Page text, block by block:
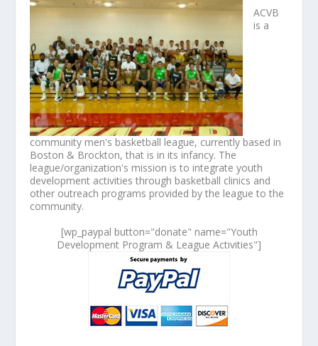
ACVB
is a
community men's basketball league, currently based in
Boston & Brockton, that is in its infancy. The
league/organization's mission is to integrate youth
development activities through basketball clinics and
other outreach programs provided by the league to the
community.
[wp_paypal button="donate" name="Youth
Development Program & League Activities"]